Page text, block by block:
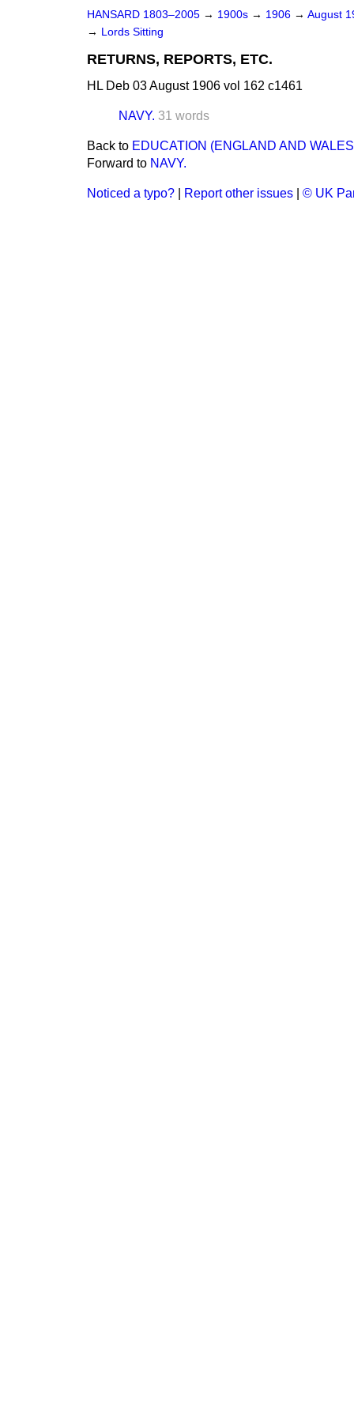
HANSARD 1803–2005 → 1900s → 1906 → August
→ Lords Sitting
RETURNS, REPORTS, ETC.
HL Deb 03 August 1906 vol 162 c1461
NAVY. 31 words
Back to EDUCATION (ENGLAND AND
Forward to NAVY.
Noticed a typo? Report other issues © UK